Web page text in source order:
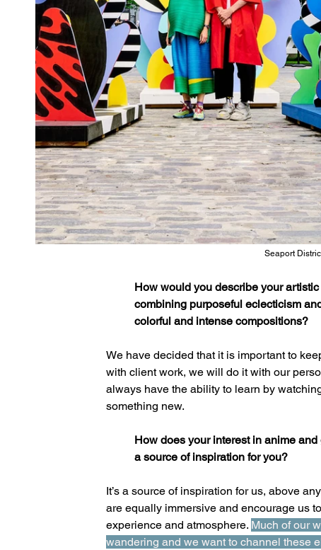
Seaport
How would you describe your
combining purposeful eclecticism
colorful and intense compositions?
We have decided that it is important to
with client work, we will do it with our
always have the ability to learn by
something new.
How does your interest in anime
a source of inspiration for you?
It’s a source of inspiration for us, above
are equally immersive and encourage us
experience and atmosphere. Much of our
wandering and we want to channel these